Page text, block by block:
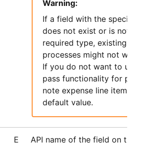
Warning:
If a field with the specified
does not exist or is not of
required type, existing
processes might not work
If you do not want to use
pass functionality for
note expense line items,
default value.
E
API name of the field on the